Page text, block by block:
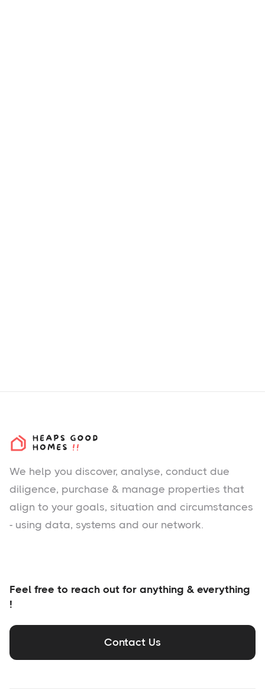
We help you discover, analyse, conduct due
diligence, purchase & manage properties that
align to your goals, situation and circumstances
- using data, systems and our network.
Feel free to reach out for anything & everything
!
Contact Us